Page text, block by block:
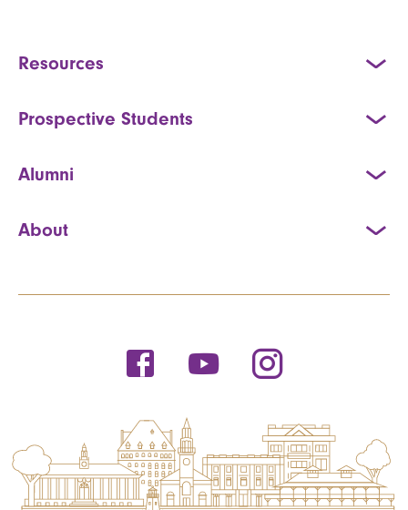
Resources
Prospective Students
Alumni
About